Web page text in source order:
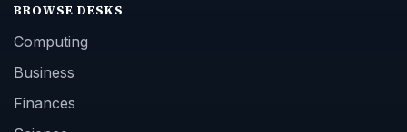
BROWSE DESKS
Computing
Business
Finances